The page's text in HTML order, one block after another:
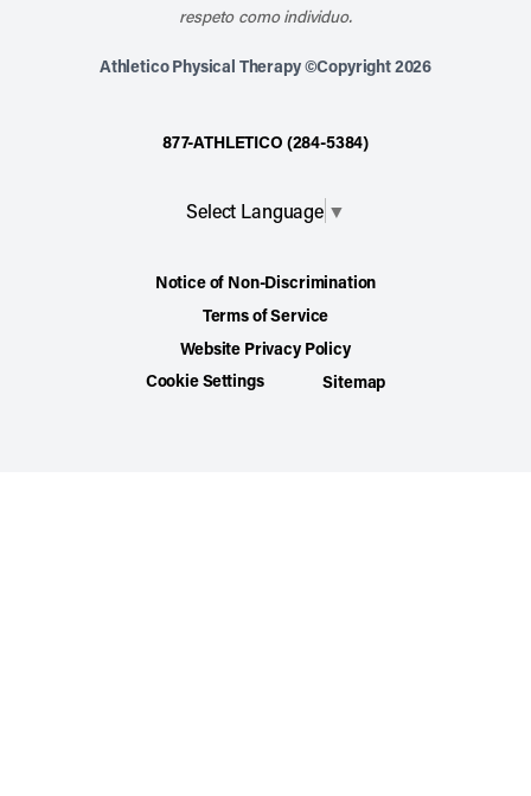
respeto como individuo.
Athletico Physical Therapy ©Copyright 2026
877-ATHLETICO (284-5384)
Select Language ▼
Notice of Non-Discrimination
Terms of Service
Website Privacy Policy
Cookie Settings
Sitemap